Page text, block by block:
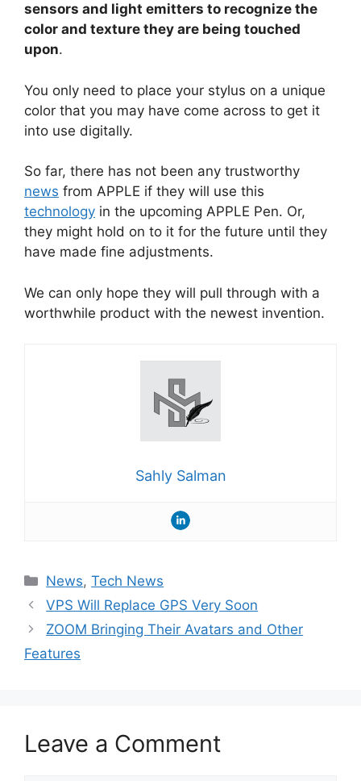
sensors and light emitters to recognize the
color and texture they are being touched
upon.
You only need to place your stylus on a unique
color that you may have come across to get it
into use digitally.
So far, there has not been any trustworthy
news from APPLE if they will use this
technology in the upcoming APPLE Pen. Or,
they might hold on to it for the future until they
have made fine adjustments.
We can only hope they will pull through with a
worthwhile product with the newest invention.
Sahly Salman
Categories
News,Tech News
VPS Will Replace GPS Very Soon
ZOOM Bringing Their Avatars and Other
Features
Leave a Comment